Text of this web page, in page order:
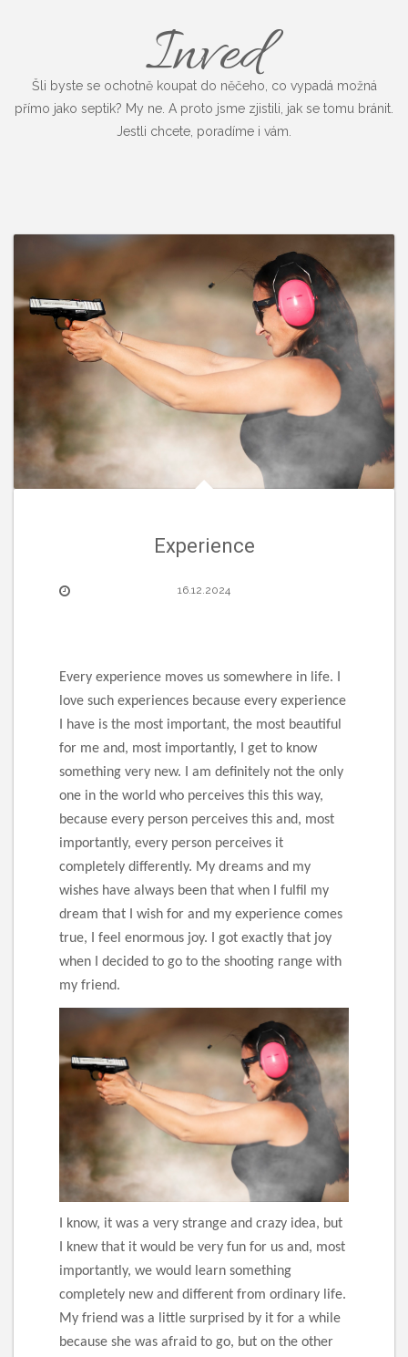
Inved
Šli byste se ochotně koupat do něčeho, co vypadá možná
přímo jako septik? My ne. A proto jsme zjistili, jak se tomu bránit.
Jestli chcete, poradíme i vám.
Experience
16.12.2024
Every experience moves us somewhere in life. I
love such experiences because every experience
I have is the most important, the most beautiful
for me and, most importantly, I get to know
something very new. I am definitely not the only
one in the world who perceives this this way,
because every person perceives this and, most
importantly, every person perceives it
completely differently. My dreams and my
wishes have always been that when I fulfil my
dream that I wish for and my experience comes
true, I feel enormous joy. I got exactly that joy
when I decided to go to the shooting range with
my friend.
I know, it was a very strange and crazy idea, but
I knew that it would be very fun for us and, most
importantly, we would learn something
completely new and different from ordinary life.
My friend was a little surprised by it for a while
because she was afraid to go, but on the other